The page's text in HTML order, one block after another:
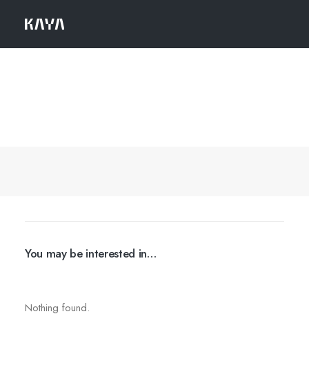
You may be interested in…
Nothing found.